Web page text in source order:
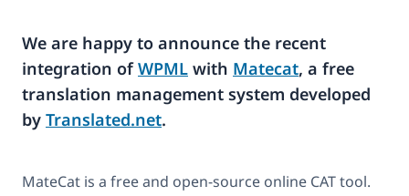
We are happy to announce the recent
integration ofWPMLwith Matecat, a free
translation management system developed
byTranslated.net.
MateCat is a free and open-source online CAT tool.